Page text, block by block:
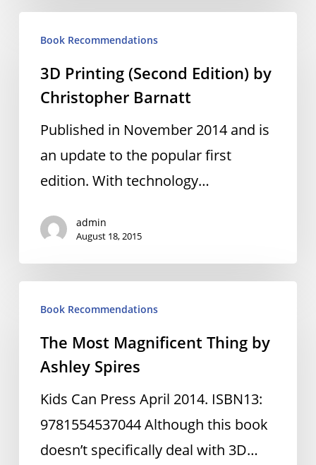
Printing
(Second
Edition)
Christopher
Barnatt
Book Recommendations
3D Printing (Second Edition) by
Christopher Barnatt
Published in November 2014 and is
an update to the popular first
edition. With technology…
admin
August 18, 2015
Most
Magnificent
Thing
Ashley
Spires
Book Recommendations
The Most Magnificent Thing by
Ashley Spires
Kids Can Press April 2014. ISBN13:
9781554537044 Although this book
doesn’t specifically deal with 3D…